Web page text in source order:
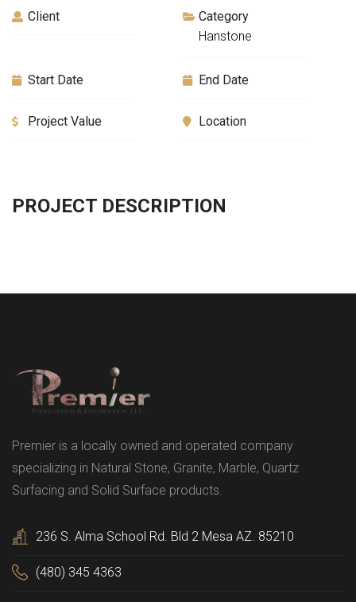
Client
Category
Hanstone
Start Date End Date
Project Value Location
PROJECT DESCRIPTION
Premier is a locally owned and operated company
specializing in Natural Stone, Granite, Marble, Quartz
Surfacing and Solid Surface products.
236 S. Alma School Rd. Bld 2 Mesa AZ. 85210
(480) 345 4363